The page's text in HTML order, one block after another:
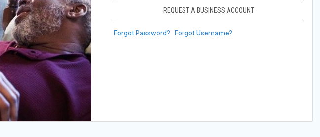
REQUEST A BUSINESS ACCOUNT
Forgot Password? Forgot Username?